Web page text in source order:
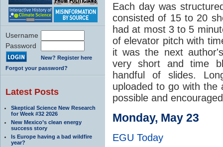
Username
Password
New? Register here
Forgot your password?
Latest Posts
Skeptical Science New Research
for Week #32 2026
New Mexico’s clean energy
success story
Is Europe having a bad wildfire
year?
Each day was
consisted of 15 to 20
had at most 3 to 5
of elevator pitch with
it was the next
very short and time
handful of slides.
uploaded to go with the
possible and
Monday, May 23
EGU Today